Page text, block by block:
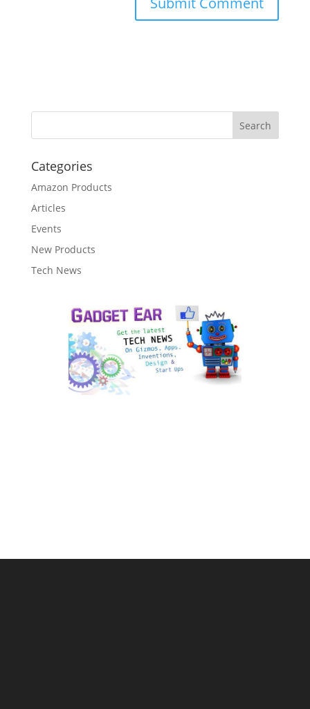
Categories
Amazon Products
Articles
Events
New Products
Tech News